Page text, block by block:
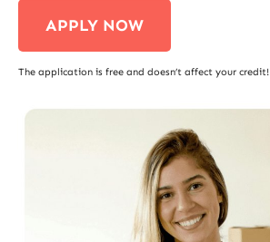
APPLY NOW
The application is free and doesn’t affect your credit!